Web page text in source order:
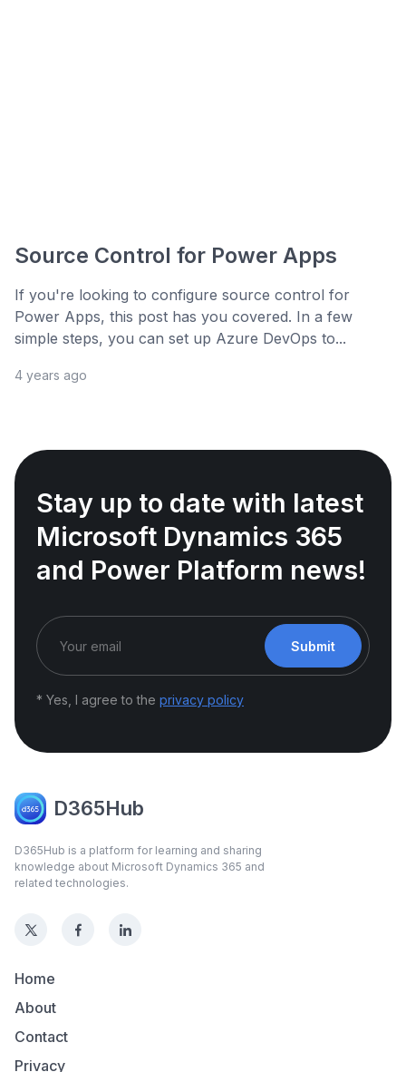
Source Control for Power Apps
If you're looking to configure source control for
Power Apps, this post has you covered. In a few
simple steps, you can set up Azure DevOps to...
4 years ago
Stay up to date with latest
Microsoft Dynamics 365
and Power Platform news!
Submit
* Yes, I agree to the privacy policy
D365Hub
D365Hub is a platform for learning and sharing
knowledge about Microsoft Dynamics 365 and
related technologies.
Home
About
Contact
Privacy